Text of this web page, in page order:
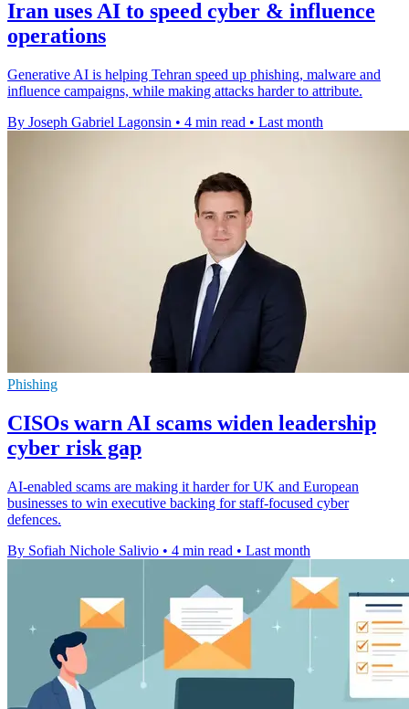
Iran uses AI to speed cyber & influence
operations
Generative AI is helping Tehran speed up phishing, malware and
influence campaigns, while making attacks harder to attribute.
By Joseph Gabriel Lagonsin • 4 min read • Last month
Phishing
CISOs warn AI scams widen leadership
cyber risk gap
AI-enabled scams are making it harder for UK and European
businesses to win executive backing for staff-focused cyber
defences.
By Sofiah Nichole Salivio • 4 min read • Last month